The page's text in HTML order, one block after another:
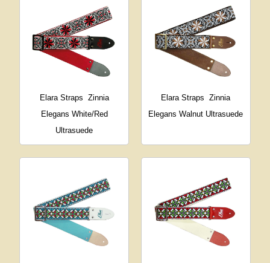
Elara Straps Zinnia
Elegans White/Red
Ultrasuede
Elara Straps
Zinnia
Elegans Walnut Ultrasuede